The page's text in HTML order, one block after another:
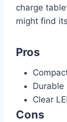
charge
might find
Pros
Clear
Cons